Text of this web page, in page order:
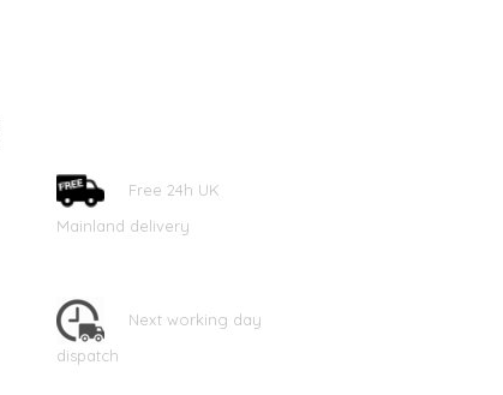
Free 24h UK
Mainland delivery
Next working day
dispatch